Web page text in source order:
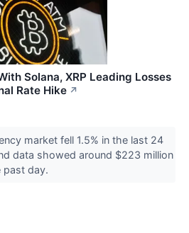
Solana, XRP Leading Losses
Rate Hike ↗
market fell 1.5% in the last 24
data showed around $223 million
past day.